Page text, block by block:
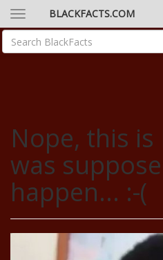
BLACKFACTS.COM
Nope, this
was
happen... :-(